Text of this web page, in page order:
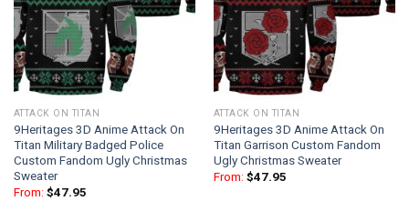
ATTACK ON TITAN
9Heritages 3D Anime Attack On
Titan Military Badged Police
Custom Fandom Ugly Christmas
Sweater
From: $47.95
ATTACK ON TITAN
9Heritages 3D Anime Attack On
Titan Garrison Custom Fandom
Ugly Christmas Sweater
From: $47.95